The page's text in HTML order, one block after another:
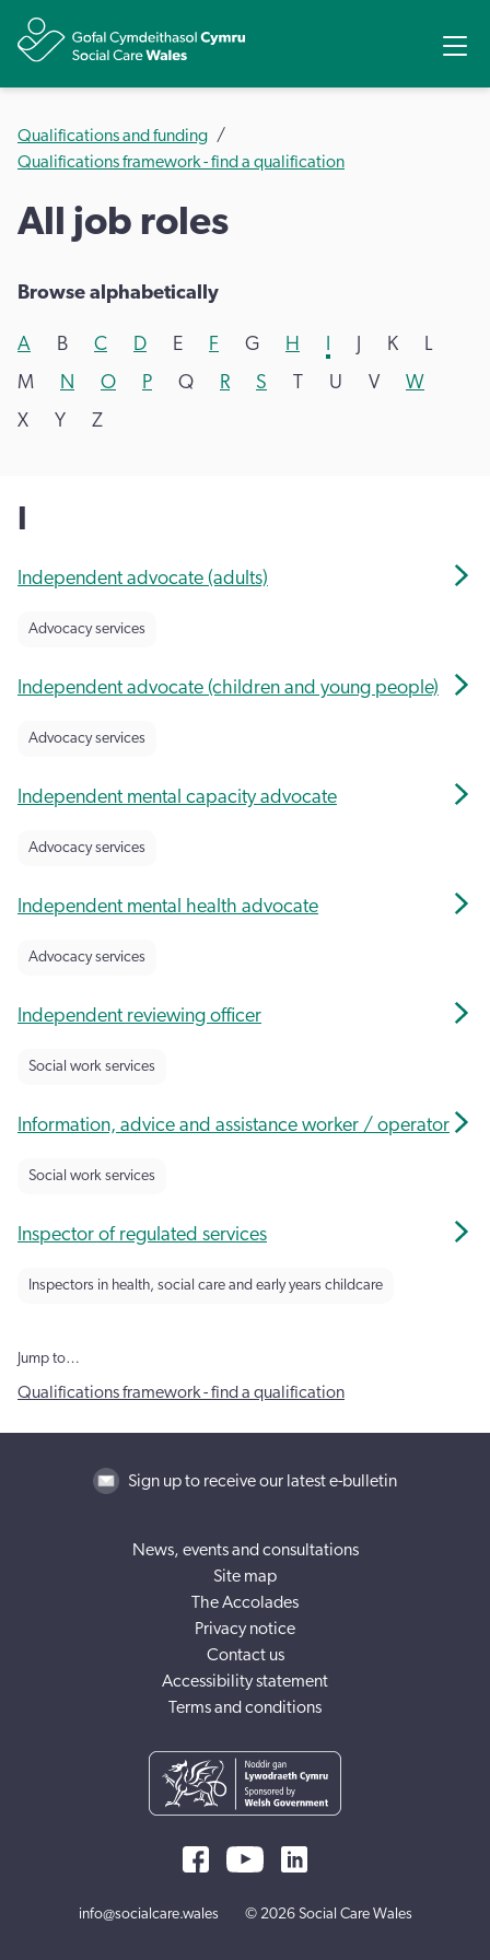
Qualifications and funding
Qualifications framework - find a qualification
All job roles
Browse alphabetically
A B C D E F G H K
L
M
N O P Q R S U V
W
X
Y Z
Independent advocate (adults)
Advocacy services
Independent advocate (children and young people)
Advocacy services
Independent mental capacity advocate
Advocacy services
Independent mental health advocate
Advocacy services
Independent reviewing officer
Social work services
Information, advice and assistance worker / operator
Social work services
Inspector of regulated services
Inspectors in health, social care and early years childcare
Jump to…
Qualifications framework - find a qualification
Sign up to receive our latest e-bulletin
News, events and consultations
Site map
The Accolades
Privacy notice
Contact us
Accessibility statement
Terms and conditions
info@socialcare.wales © 2026 Social Care Wales